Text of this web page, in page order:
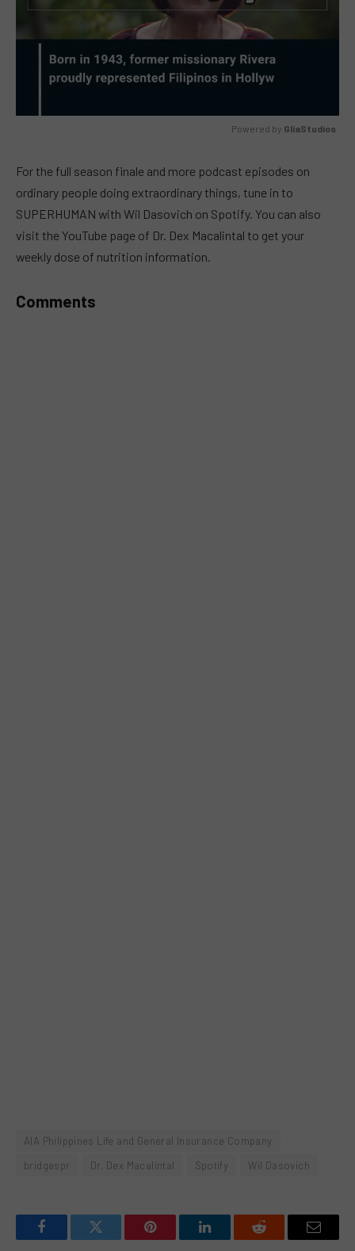
Powered by GliaStudios
For the full season finale and more podcast episodes on
ordinary people doing extraordinary things, tune in to
SUPERHUMAN with Wil Dasovich on Spotify. You can also
visit the YouTube page of Dr. Dex Macalintal to get your
weekly dose of nutrition information.
Comments
AIA Philippines Life and General Insurance Company
bridgespr
Dr. Dex Macalintal Spotify Wil Dasovich
FacebookTwitter Pinterest LinkedInReddit Email